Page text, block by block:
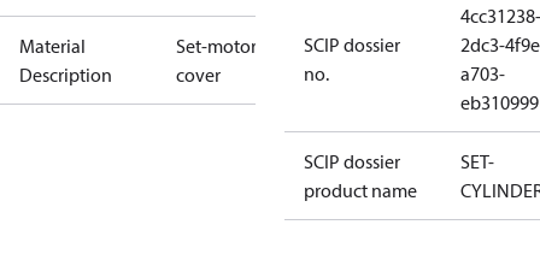
Material
Description
Set-motor
cover
SCIP dossier
no.
4cc31238-
2dc3-
a703-
SCIP dossier
product name
SET-